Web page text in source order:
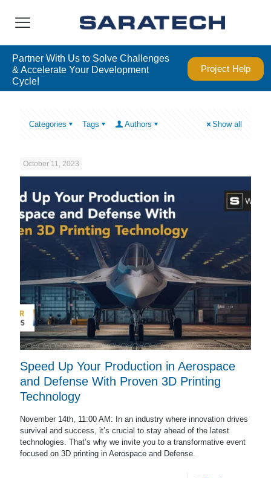
Partner With Us to Solve Challenges
& Accelerate Your Development
Cycle!
Project Help
Categories Tags Authors Show all
October 11, 2023
Speed Up Your Production in Aerospace
and Defense With Proven 3D Printing
Technology
November 14th, 11:00 AM: In an industry where innovation drives
survival and success, it’s crucial to stay ahead of the latest
technologies. That’s why we invite you to a transformative event
focused on 3D printing in Aerospace and Defense.